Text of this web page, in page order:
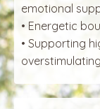
emotional
• Energetic
• Supporting